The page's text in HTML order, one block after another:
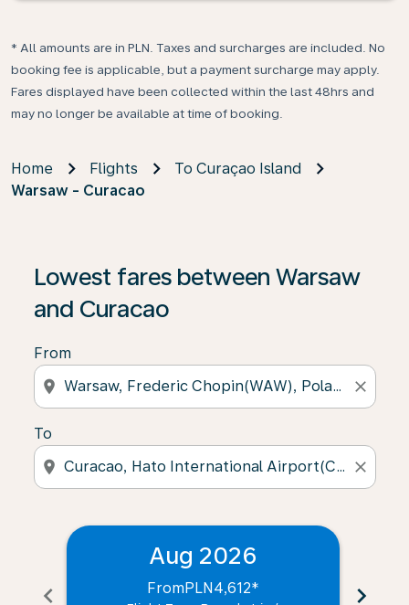
* All amounts are in PLN. Taxes and surcharges are included. No
booking fee is applicable, but a payment surcharge may apply.
Fares displayed have been collected within the last 48hrs and
may no longer be available at time of booking.
Home Flights
To Curaçao Island
Warsaw - Curacao
Lowest fares between Warsaw
and Curacao
From
location_on close
To
location_on close
chevron_left
Aug 2026
FromPLN4,612* chevron_right